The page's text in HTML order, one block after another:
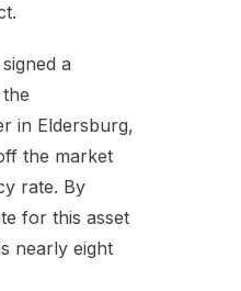
a
in Eldersburg,
the market
rate. By
for this asset
nearly eight